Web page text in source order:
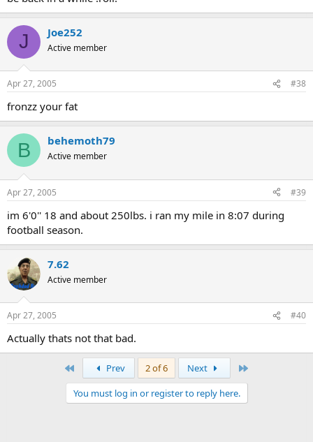
J Joe252
Active member
Apr 27, 2005 #38
fronzz your fat
B behemoth79
Active member
Apr 27, 2005 #39
im 6'0'' 18 and about 250lbs. i ran my mile in 8:07 during
football season.
7.62
Active member
Apr 27, 2005 #40
Actually thats not that bad.
Prev 2 of 6 Next
You must log in or register to reply here.